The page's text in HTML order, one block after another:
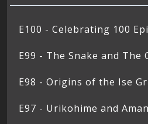
E100 - Celebrating 100
E99 - The Snake and The
E98 - Origins of the Ise
E97 - Urikohime and